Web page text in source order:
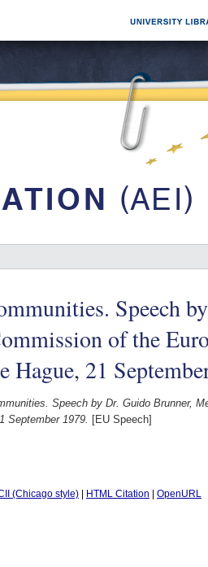
Speech
of the
21
Speech by Dr. Guido Brunner,
September 1979. [EU Speech]
(Chicago style) HTML Citation
OpenURL